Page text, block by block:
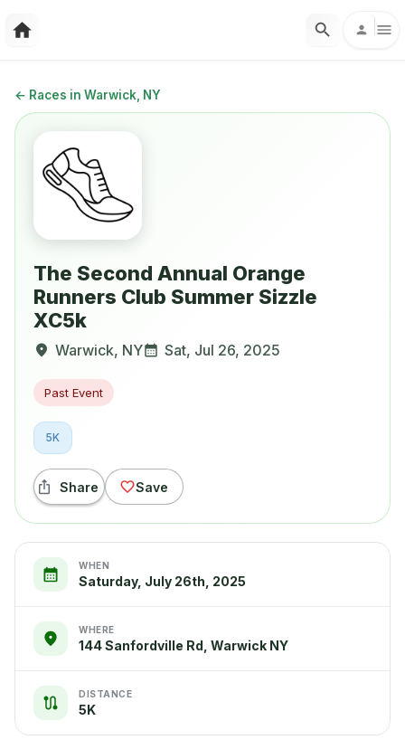
← Races in Warwick, NY
The Second Annual Orange
Runners Club Summer Sizzle
XC5k
Warwick, NY Sat, Jul 26, 2025
Past Event
5K
Share Save
WHEN
Saturday, July 26th, 2025
WHERE
144 Sanfordville Rd, Warwick NY
DISTANCE
5K